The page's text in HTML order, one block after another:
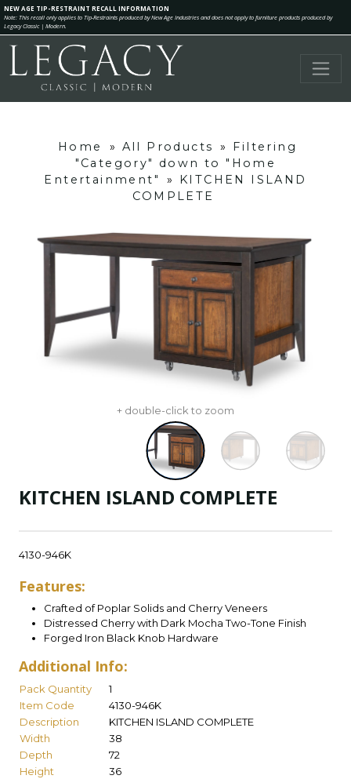
NEW AGE TIP-RESTRAINT RECALL INFORMATION
Note: This recall only applies to Tip-Restraints produced by New Age Industries and does not apply to furniture products produced by
Legacy Classic | Modern.
Home » All Products »
Filtering
"Category" down to "Home
Entertainment"
»
KITCHEN ISLAND
COMPLETE
+ double-click to zoom
KITCHEN ISLAND COMPLETE
4130-946K
Features:
Crafted of Poplar Solids and Cherry Veneers
Distressed Cherry with Dark Mocha Two-Tone Finish
Forged Iron Black Knob Hardware
Additional Info:
Pack Quantity
1
Item Code
4130-946K
Description
KITCHEN ISLAND COMPLETE
Width
38
Depth
72
Height
36